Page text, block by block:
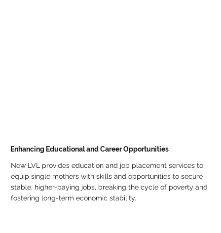
Enhancing Educational and Career Opportunities
New LVL provides education and job placement services to
equip single mothers with skills and opportunities to secure
stable, higher-paying jobs, breaking the cycle of poverty and
fostering long-term economic stability.